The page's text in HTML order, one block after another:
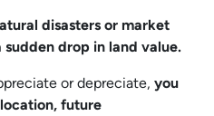
disasters or market
sudden drop in land value.
or depreciate, you
future